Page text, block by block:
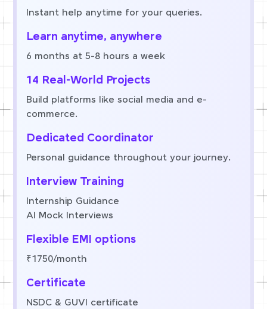
Instant help anytime for your queries.
Learn anytime, anywhere
6 months at 5-8 hours a week
14 Real-World Projects
Build platforms like social media and e-
commerce.
Dedicated Coordinator
Personal guidance throughout your journey.
Interview Training
Internship Guidance
AI Mock Interviews
Flexible EMI options
₹1750/month
Certificate
NSDC & GUVI certificate